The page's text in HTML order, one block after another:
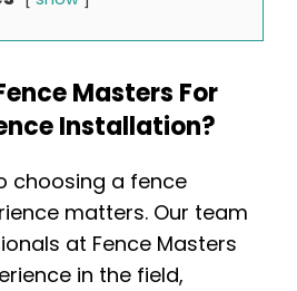
Masters For
Installation?
choosing a fence
matters. Our team
at Fence Masters
in the field,